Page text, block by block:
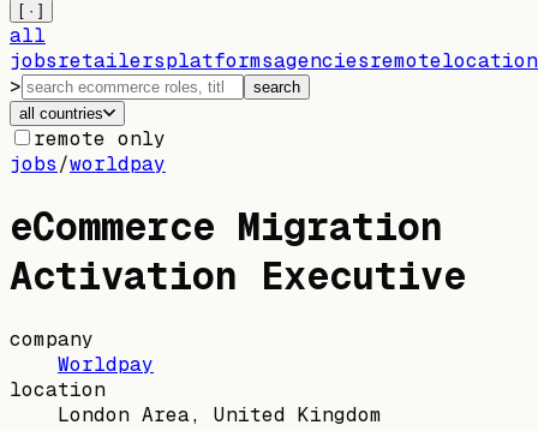
[ · ]
all
jobsretailersplatformsagenciesremote
>
search
all countries
remote only
jobs/worldpay
eCommerce Migration
Activation Executive
company
Worldpay
location
London Area, United Kingdom